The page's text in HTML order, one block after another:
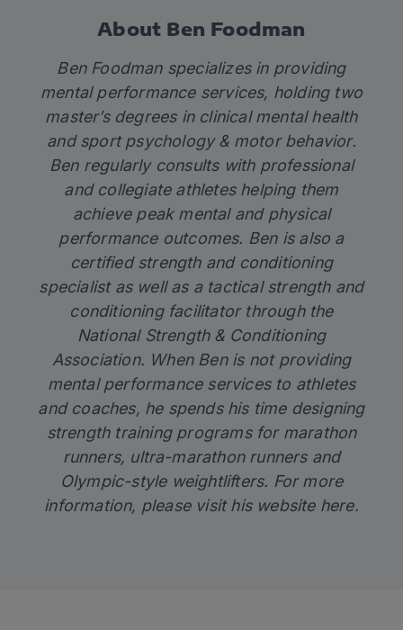
About Ben Foodman
Ben Foodmanspecializes in providing
mental performance services, holding two
master’s degrees in clinical mental health
and sport psychology & motor behavior.
Benregularly consults with professional
and collegiate athletes helping them
achieve peak mental and physical
performance outcomes. Benis also a
certified strength and conditioning
specialist as well as a tactical strength and
conditioning facilitator through the
National Strength & Conditioning
Association. When Benis not providing
mental performance services to athletes
and coaches, he spends his time designing
strength training programs for marathon
runners, ultra-marathon runners and
Olympic-style weightlifters. For more
information, please visit his website here.